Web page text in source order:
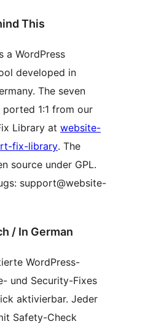
This
a WordPress
developed in
The seven
ported 1:1 from our
Library at website-
fix-library. The
source under GPL.
support@website-
/ In German
WordPress-
und Security-Fixes
aktivierbar. Jeder
Safety-Check